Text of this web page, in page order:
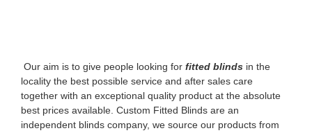
‌ Our aim is to give people looking for fitted blinds in the
locality the best possible service and after sales care
together with an exceptional quality product at the absolute
best prices available. Custom Fitted Blinds are an
independent blinds company, we source our products from